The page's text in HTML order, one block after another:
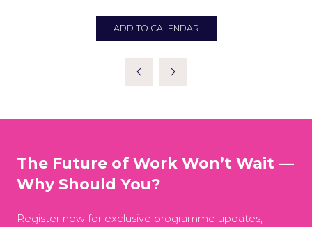
ADD TO CALENDAR
The Future of Work Won’t Wait —
Why Should You?
Register now for exclusive programme updates,